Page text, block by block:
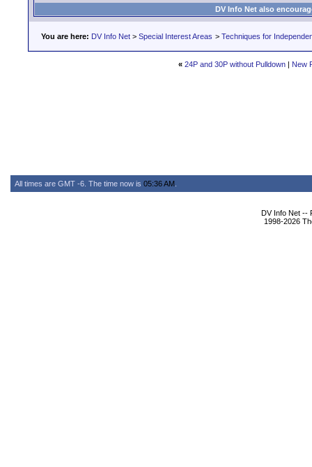
DV Info Net also
You are here: DV Info Net > Special Interest Areas > Techniques for
« 24P and 30P without Pulldown| New
All times are GMT -6. The time now is 05:36 AM
DV Info Net --
1998-2026